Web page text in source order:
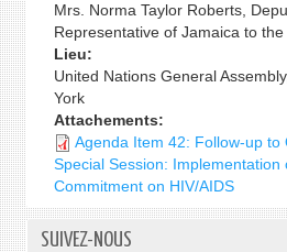
Mrs. Norma Taylor Roberts,
Representative of Jamaica to
Lieu:
United Nations General
York
Attachements:
Agenda Item 42: Follow-up to
Special Session:
Commitment on HIV/AIDS
SUIVEZ-NOUS